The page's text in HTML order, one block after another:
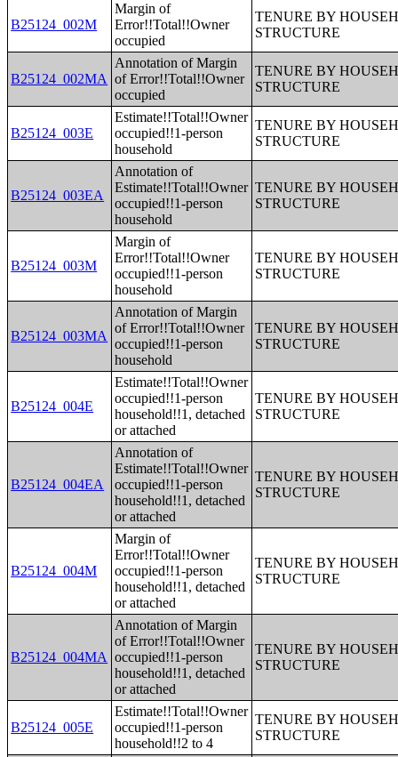
B25124_002M
Margin of
Error!!Total!!Owner
occupied
TENURE BY
STRUCTURE
B25124_002MA
Annotation of Margin
of Error!!Total!!Owner
occupied
TENURE BY
STRUCTURE
B25124_003E
Estimate!!Total!!Owner
occupied!!1-person
household
TENURE BY
STRUCTURE
B25124_003EA
Annotation of
Estimate!!Total!!Owner
occupied!!1-person
household
TENURE BY
STRUCTURE
B25124_003M
Margin of
Error!!Total!!Owner
occupied!!1-person
household
TENURE BY
STRUCTURE
B25124_003MA
Annotation of Margin
of Error!!Total!!Owner
occupied!!1-person
household
TENURE BY
STRUCTURE
B25124_004E
Estimate!!Total!!Owner
occupied!!1-person
household!!1, detached
or attached
TENURE BY
STRUCTURE
B25124_004EA
Annotation of
Estimate!!Total!!Owner
occupied!!1-person
household!!1, detached
or attached
TENURE BY
STRUCTURE
B25124_004M
Margin of
Error!!Total!!Owner
occupied!!1-person
household!!1, detached
or attached
TENURE BY
STRUCTURE
B25124_004MA
Annotation of Margin
of Error!!Total!!Owner
occupied!!1-person
household!!1, detached
or attached
TENURE BY
STRUCTURE
B25124_005E
Estimate!!Total!!Owner
occupied!!1-person
household!!2 to 4
TENURE BY
STRUCTURE